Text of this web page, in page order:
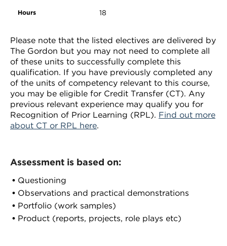
18
Please note that the listed electives are delivered by
The Gordon but you may not need to complete all
of these units to successfully complete this
qualification. If you have previously completed any
of the units of competency relevant to this course,
you may be eligible for Credit Transfer (CT). Any
previous relevant experience may qualify you for
Recognition of Prior Learning (RPL). Find out more
about CT or RPL here.
Assessment is based on:
Questioning
Observations and practical demonstrations
Portfolio (work samples)
Product (reports, projects, role plays etc)